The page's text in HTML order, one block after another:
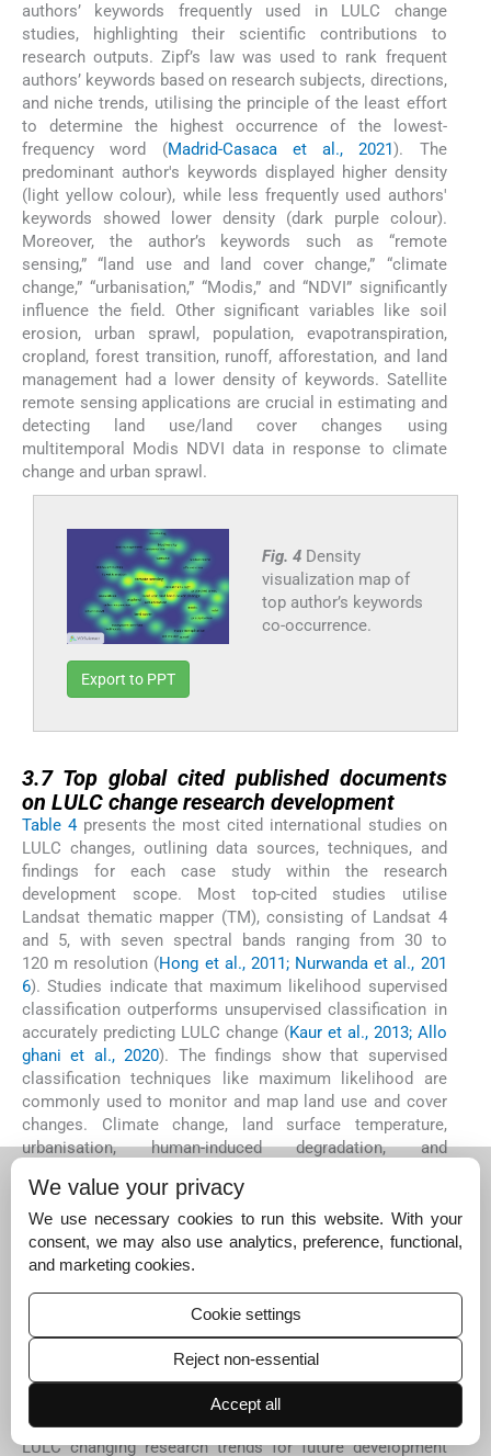
authors’ keywords frequently used in LULC change
studies, highlighting their scientific contributions to
research outputs. Zipf’s law was used to rank frequent
authors’ keywords based on research subjects, directions,
and niche trends, utilising the principle of the least effort
to determine the highest occurrence of the lowest-
frequency word (Madrid-Casaca et al., 2021 ). The
predominant author's keywords displayed higher density
(light yellow colour), while less frequently used authors'
keywords showed lower density (dark purple colour).
Moreover, the author’s keywords such as “remote
sensing,” “land use and land cover change,” “climate
change,” “urbanisation,” “Modis,” and “NDVI” significantly
influence the field. Other significant variables like soil
erosion, urban sprawl, population, evapotranspiration,
cropland, forest transition, runoff, afforestation, and land
management had a lower density of keywords. Satellite
remote sensing applications are crucial in estimating and
detecting land use/land cover changes using
multitemporal Modis NDVI data in response to climate
change and urban sprawl.
Fig. 4 Density
visualization map of
top author’s keywords
co-occurrence.
Export to PPT
3.7 Top global cited published documents
on LULC change research development
Table 4presents the most cited international studies on
LULC changes, outlining data sources, techniques, and
findings for each case study within the research
development scope. Most top-cited studies utilise
Landsat thematic mapper (TM), consisting of Landsat 4
and 5, with seven spectral bands ranging from 30 to
120 m resolution (Hong et al., 2011; Nurwanda et al., 201
6). Studies indicate that maximum likelihood supervised
classification outperforms unsupervised classification in
accurately predicting LULC change (Kaur et al., 2013; Allo
ghani et al., 2020). The findings show that supervised
classification techniques like maximum likelihood are
commonly used to monitor and map land use and cover
changes. Climate change, land surface temperature,
urbanisation, human-induced degradation, and
dynamics of land use and land cover (
urwanto and Kurniawan, 2016). Intervention strategies,
such as expanding urban green spaces and creating buffer
zones around protected areas, aim to mitigate the severe
). Policy decision-making and interventions
supporting advanced remote sensing technologies are
limited to LULC change research in the Global South (
gqing et al., 2012; Dlamini et al., 2021). Recent
environmental policy interventions are expected to
advance, with cited articles in remotely sensed data in
LULC changing research trends for future development
We value your privacy
We use necessary cookies to run this website. With your
consent, we may also use analytics, preference, functional,
and marketing cookies.
Cookie settings
Reject non-essential
Accept all